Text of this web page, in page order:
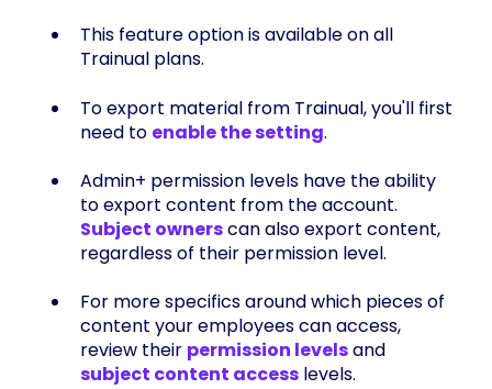
This feature option is available on all
Trainual plans.
To export material from Trainual, you'll first
need to enable the setting.
Admin+ permission levels have the ability
to export content from the account.
Subject ownerscan also export content,
regardless of their permission level.
For more specifics around which pieces of
content your employees can access,
review their permission levelsand
subject content access levels.